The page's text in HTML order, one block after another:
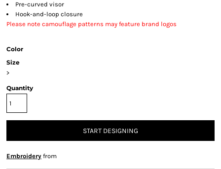
Pre-curved visor
Hook-and-loop closure
Please note camouflage patterns may feature brand logos
Color
Size
>
Quantity
START DESIGNING
Embroidery from